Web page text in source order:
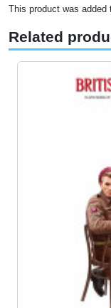
This product was added
Related